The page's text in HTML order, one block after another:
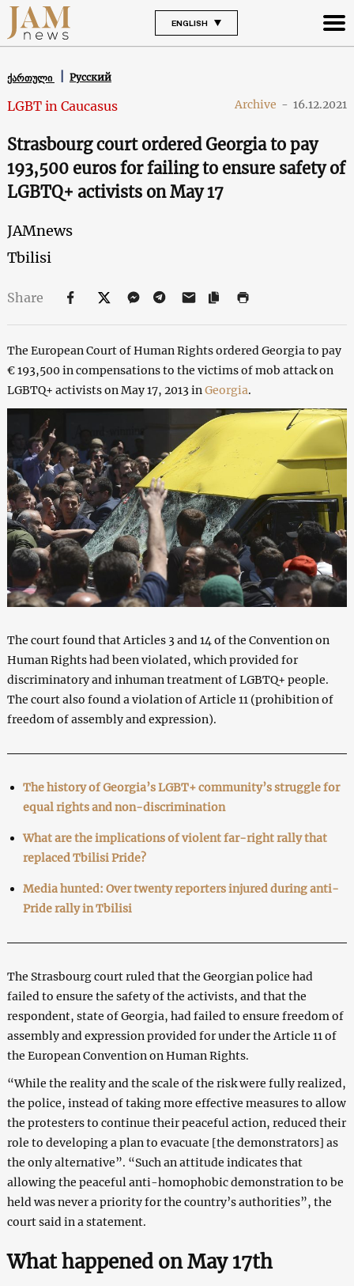
ENGLISH
ქართული Русский
LGBT in Caucasus Archive - 16.12.2021
Strasbourg court ordered Georgia to pay
193,500 euros for failing to ensure safety of
LGBTQ+ activists on May 17
JAMnews
Tbilisi
Share
The European Court of Human Rights ordered Georgia to pay
€ 193,500 in compensations to the victims of mob attack on
LGBTQ+ activists on May 17, 2013 in Georgia.
The court found that Articles 3 and 14 of the Convention on
Human Rights had been violated, which provided for
discriminatory and inhuman treatment of LGBTQ+ people.
The court also found a violation of Article 11 (prohibition of
freedom of assembly and expression).
The history of Georgia’s LGBT+ community’s struggle for
equal rights and non-discrimination
What are the implications of violent far-right rally that
replaced Tbilisi Pride?
Media hunted: Over twenty reporters injured during anti-
Pride rally in Tbilisi
The Strasbourg court ruled that the Georgian police had
failed to ensure the safety of the activists, and that the
respondent, state of Georgia, had failed to ensure freedom of
assembly and expression provided for under the Article 11 of
the European Convention on Human Rights.
“While the reality and the scale of the risk were fully realized,
the police, instead of taking more effective measures to allow
the protesters to continue their peaceful action, reduced their
role to developing a plan to evacuate [the demonstrators] as
the only alternative”. “Such an attitude indicates that
allowing the peaceful anti-homophobic demonstration to be
held was never a priority for the country’s authorities”, the
court said in a statement.
What happened on May 17th